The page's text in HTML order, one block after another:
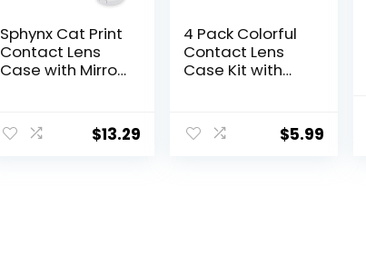
Sphynx Cat Print
Contact Lens
Case with Mirror
Lens Box Travel
Kit
$13.29
4 Pack Colorful
Contact Lens
Case Kit with
Portable Soak
Storage Kit
$5.99